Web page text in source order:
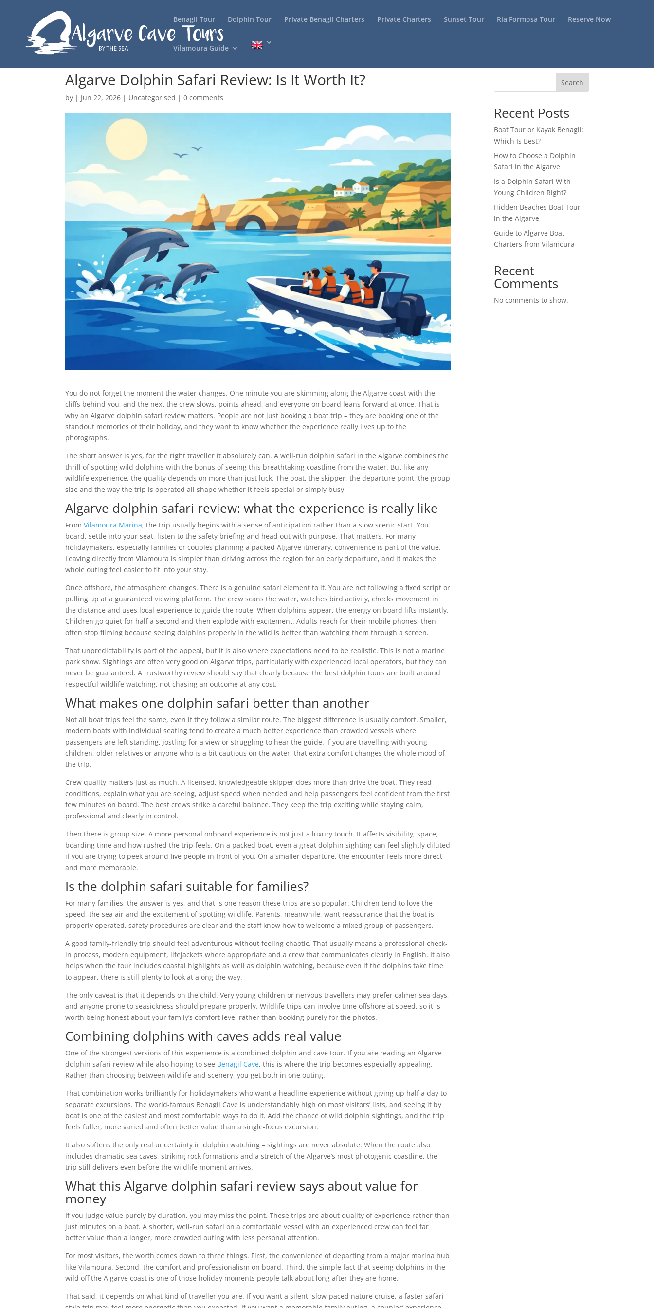
Benagil Tour Dolphin Tour Private Benagil Charters Private Charters Sunset Tour Ria Formosa Tour Reserve Now
Vilamoura Guide
Algarve Dolphin Safari Review: Is It Worth It?
by | Jun 22, 2026 | Uncategorised |0 comments
You do not forget the moment the water changes. One minute you are skimming along the Algarve coast with the
cliffs behind you, and the next the crew slows, points ahead, and everyone on board leans forward at once. That is
why an Algarve dolphin safari review matters. People are not just booking a boat trip – they are booking one of the
standout memories of their holiday, and they want to know whether the experience really lives up to the
photographs.
The short answer is yes, for the right traveller it absolutely can. A well-run dolphin safari in the Algarve combines the
thrill of spotting wild dolphins with the bonus of seeing this breathtaking coastline from the water. But like any
wildlife experience, the quality depends on more than just luck. The boat, the skipper, the departure point, the group
size and the way the trip is operated all shape whether it feels special or simply busy.
Algarve dolphin safari review: what the experience is really like
FromVilamoura Marina, the trip usually begins with a sense of anticipation rather than a slow scenic start. You
board, settle into your seat, listen to the safety briefing and head out with purpose. That matters. For many
holidaymakers, especially families or couples planning a packed Algarve itinerary, convenience is part of the value.
Leaving directly from Vilamoura is simpler than driving across the region for an early departure, and it makes the
whole outing feel easier to fit into your stay.
Once offshore, the atmosphere changes. There is a genuine safari element to it. You are not following a fixed script or
pulling up at a guaranteed viewing platform. The crew scans the water, watches bird activity, checks movement in
the distance and uses local experience to guide the route. When dolphins appear, the energy on board lifts instantly.
Children go quiet for half a second and then explode with excitement. Adults reach for their mobile phones, then
often stop filming because seeing dolphins properly in the wild is better than watching them through a screen.
That unpredictability is part of the appeal, but it is also where expectations need to be realistic. This is not a marine
park show. Sightings are often very good on Algarve trips, particularly with experienced local operators, but they can
never be guaranteed. A trustworthy review should say that clearly because the best dolphin tours are built around
respectful wildlife watching, not chasing an outcome at any cost.
What makes one dolphin safari better than another
Not all boat trips feel the same, even if they follow a similar route. The biggest difference is usually comfort. Smaller,
modern boats with individual seating tend to create a much better experience than crowded vessels where
passengers are left standing, jostling for a view or struggling to hear the guide. If you are travelling with young
children, older relatives or anyone who is a bit cautious on the water, that extra comfort changes the whole mood of
the trip.
Crew quality matters just as much. A licensed, knowledgeable skipper does more than drive the boat. They read
conditions, explain what you are seeing, adjust speed when needed and help passengers feel confident from the first
few minutes on board. The best crews strike a careful balance. They keep the trip exciting while staying calm,
professional and clearly in control.
Then there is group size. A more personal onboard experience is not just a luxury touch. It affects visibility, space,
boarding time and how rushed the trip feels. On a packed boat, even a great dolphin sighting can feel slightly diluted
if you are trying to peek around five people in front of you. On a smaller departure, the encounter feels more direct
and more memorable.
Is the dolphin safari suitable for families?
For many families, the answer is yes, and that is one reason these trips are so popular. Children tend to love the
speed, the sea air and the excitement of spotting wildlife. Parents, meanwhile, want reassurance that the boat is
properly operated, safety procedures are clear and the staff know how to welcome a mixed group of passengers.
A good family-friendly trip should feel adventurous without feeling chaotic. That usually means a professional check-
in process, modern equipment, lifejackets where appropriate and a crew that communicates clearly in English. It also
helps when the tour includes coastal highlights as well as dolphin watching, because even if the dolphins take time
to appear, there is still plenty to look at along the way.
The only caveat is that it depends on the child. Very young children or nervous travellers may prefer calmer sea days,
and anyone prone to seasickness should prepare properly. Wildlife trips can involve time offshore at speed, so it is
worth being honest about your family’s comfort level rather than booking purely for the photos.
Combining dolphins with caves adds real value
One of the strongest versions of this experience is a combined dolphin and cave tour. If you are reading an Algarve
dolphin safari review while also hoping to see Benagil Cave, this is where the trip becomes especially appealing.
Rather than choosing between wildlife and scenery, you get both in one outing.
That combination works brilliantly for holidaymakers who want a headline experience without giving up half a day to
separate excursions. The world-famous Benagil Cave is understandably high on most visitors’ lists, and seeing it by
boat is one of the easiest and most comfortable ways to do it. Add the chance of wild dolphin sightings, and the trip
feels fuller, more varied and often better value than a single-focus excursion.
It also softens the only real uncertainty in dolphin watching – sightings are never absolute. When the route also
includes dramatic sea caves, striking rock formations and a stretch of the Algarve’s most photogenic coastline, the
trip still delivers even before the wildlife moment arrives.
What this Algarve dolphin safari review says about value for
money
If you judge value purely by duration, you may miss the point. These trips are about quality of experience rather than
just minutes on a boat. A shorter, well-run safari on a comfortable vessel with an experienced crew can feel far
better value than a longer, more crowded outing with less personal attention.
For most visitors, the worth comes down to three things. First, the convenience of departing from a major marina hub
like Vilamoura. Second, the comfort and professionalism on board. Third, the simple fact that seeing dolphins in the
wild off the Algarve coast is one of those holiday moments people talk about long after they are home.
That said, it depends on what kind of traveller you are. If you want a silent, slow-paced nature cruise, a faster safari-
Search
Recent Posts
Boat Tour or Kayak Benagil:
Which Is Best?
How to Choose a Dolphin
Safari in the Algarve
Is a Dolphin Safari With
Young Children Right?
Hidden Beaches Boat Tour
in the Algarve
Guide to Algarve Boat
Charters from Vilamoura
Recent
Comments
No comments to show.